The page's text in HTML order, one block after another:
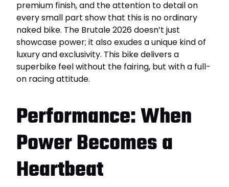
premium finish, and the attention to detail on
every small part show that this is no ordinary
naked bike. The Brutale 2026 doesn’t just
showcase power; it also exudes a unique kind of
luxury and exclusivity. This bike delivers a
superbike feel without the fairing, but with a full-
on racing attitude.
Performance: When
Power Becomes a
Heartbeat